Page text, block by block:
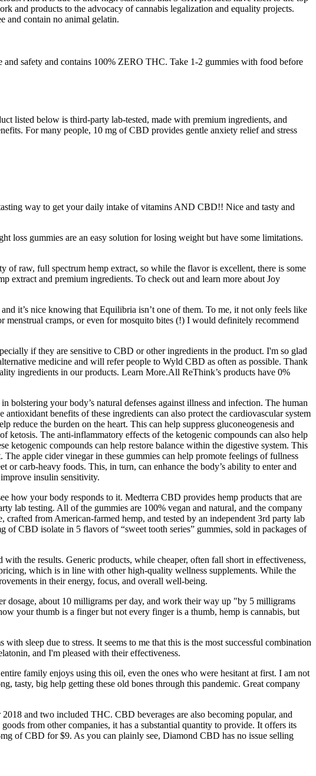
and products to the advocacy of cannabis legalization and equality projects.
and contain no animal gelatin.
safety and contains 100% ZERO THC. Take 1-2 gummies with food before
listed below is third-party lab-tested, made with premium ingredients, and
For many people, 10 mg of CBD provides gentle anxiety relief and stress
way to get your daily intake of vitamins AND CBD!! Nice and tasty and
loss gummies are an easy solution for losing weight but have some limitations.
raw, full spectrum hemp extract, so while the flavor is excellent, there is some
extract and premium ingredients. To check out and learn more about Joy
it’s nice knowing that Equilibria isn’t one of them. To me, it not only feels like
cramps, or even for mosquito bites (!) I would definitely recommend
if they are sensitive to CBD or other ingredients in the product. I'm so glad
medicine and will refer people to Wyld CBD as often as possible. Thank
ingredients in our products. Learn More.All ReThink’s products have 0%
your body’s natural defenses against illness and infection. The human
benefits of these ingredients can also protect the cardiovascular system
the burden on the heart. This can help suppress gluconeogenesis and
ketosis. The anti-inflammatory effects of the ketogenic compounds can also help
ketogenic compounds can help restore balance within the digestive system. This
apple cider vinegar in these gummies can help promote feelings of fullness
or carb-heavy foods. This, in turn, can enhance the body’s ability to enter and
insulin sensitivity.
how your body responds to it. Medterra CBD provides hemp products that are
lab testing. All of the gummies are 100% vegan and natural, and the company
from American-farmed hemp, and tested by an independent 3rd party lab
of CBD isolate in 5 flavors of “sweet tooth series” gummies, sold in packages of
the results. Generic products, while cheaper, often fall short in effectiveness,
which is in line with other high-quality wellness supplements. While the
in their energy, focus, and overall well-being.
dosage, about 10 milligrams per day, and work their way up "by 5 milligrams
your thumb is a finger but not every finger is a thumb, hemp is cannabis, but
sleep due to stress. It seems to me that this is the most successful combination
and I'm pleased with their effectiveness.
family enjoys using this oil, even the ones who were hesitant at first. I am not
tasty, big help getting these old bones through this pandemic. Great company
and two included THC. CBD beverages are also becoming popular, and
from other companies, it has a substantial quantity to provide. It offers its
of CBD for $9. As you can plainly see, Diamond CBD has no issue selling